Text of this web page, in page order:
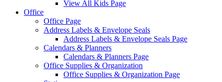
View All Kids Page
Office
Office Page
Address Labels & Envelope Seals
Address Labels & Envelope Seals Page
Calendars & Planners
Calendars & Planners Page
Office Supplies & Organization
Office Supplies & Organization Page